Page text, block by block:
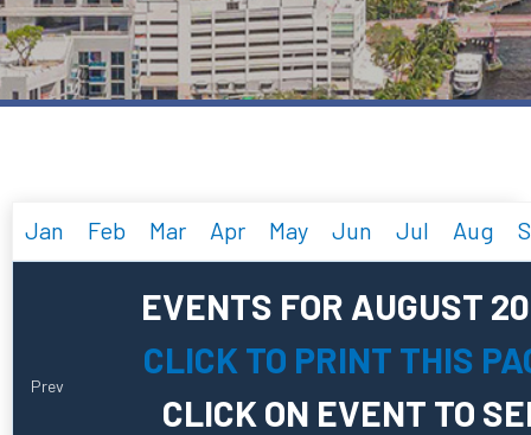
Jan Feb Mar Apr May Jun Jul Aug
Prev
EVENTS FOR AUGUST
CLICK TO PRINT THIS
CLICK ON EVENT TO